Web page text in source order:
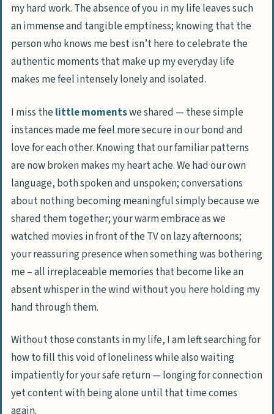
my hard work. The absence of you in my life leaves such
an immense and tangible emptiness; knowing that the
person who knows me best isn’t here to celebrate the
authentic moments that make up my everyday life
makes me feel intensely lonely and isolated.
I miss thelittle momentswe shared — these simple
instances made me feel more secure in our bond and
love for each other. Knowing that our familiar patterns
are now broken makes my heart ache. We had our own
language, both spoken and unspoken; conversations
about nothing becoming meaningful simply because we
shared them together; your warm embrace as we
watched movies in front of the TV on lazy afternoons;
your reassuring presence when something was bothering
me – all irreplaceable memories that become like an
absent whisper in the wind without you here holding my
hand through them.
Without those constants in my life, I am left searching for
how to fill this void of loneliness while also waiting
impatiently for your safe return — longing for connection
yet content with being alone until that time comes